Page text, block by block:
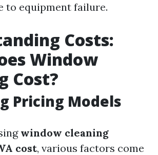
to equipment failure.
Costs:
Window
Cost?
Pricing Models
window cleaning
cost, various factors come